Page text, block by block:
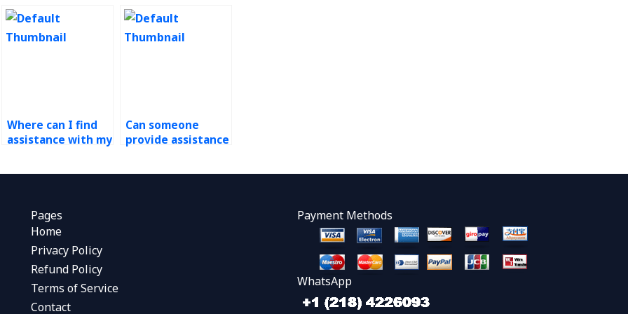
Where can I find
assistance with my
options?
Can someone
provide assistance
Pages
Home
Privacy Policy
Refund Policy
Terms of Service
Contact
Payment Methods
WhatsApp